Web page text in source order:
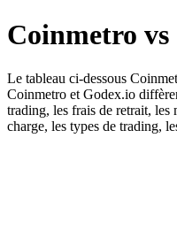
Coinmetro vs
Le tableau ci-dessous
Coinmetro et Godex.io
trading, les frais de retrait, les
charge, les types de trading,